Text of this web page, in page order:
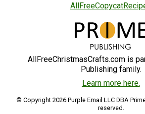
AllFreeChristmasCrafts.com is
Publishing family.
Learn more here.
© Copyright 2026 Purple Email LLC DBA
reserved.